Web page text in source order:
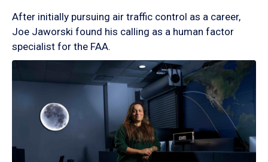
After initially pursuing air traffic control as a career,
Joe Jaworski found his calling as a human factor
specialist for the FAA.